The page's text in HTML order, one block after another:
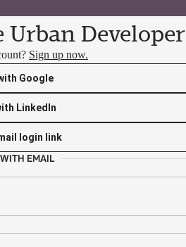
Urban Developer
Sign up now.
Google
LinkedIn
login link
EMAIL